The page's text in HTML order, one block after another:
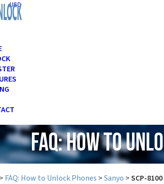
USD
FAQ: How to
> FAQ: How to Unlock Phones >Sanyo >SCP-8100